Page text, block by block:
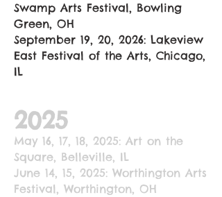
Swamp Arts Festival, Bowling
Green, OH
September 19, 20, 2026: Lakeview
East Festival of the Arts, Chicago,
IL
May 16, 17, 18, 2025: Art on the
Square, Belleville, IL
June 14, 15, 2025: Worthington Arts
Festival, Worthington, OH
2025